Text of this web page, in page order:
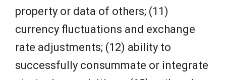
property or data of others; (11)
currency fluctuations and exchange
rate adjustments; (12) ability to
successfully consummate or integrate